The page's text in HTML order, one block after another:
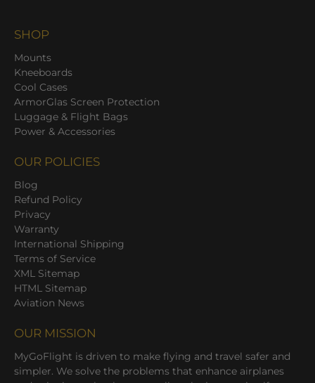
SHOP
Mounts
Kneeboards
Cool Cases
ArmorGlas Screen Protection
Luggage & Flight Bags
Power & Accessories
OUR POLICIES
Blog
Refund Policy
Privacy
Warranty
International Shipping
Terms of Service
XML Sitemap
HTML Sitemap
Aviation News
OUR MISSION
MyGoFlight is driven to make flying and travel safer and
simpler. We solve the problems that enhance airplanes